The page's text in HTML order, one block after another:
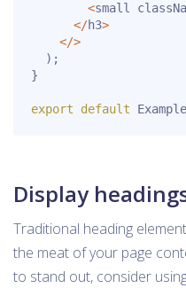
<small
</h3>
</>
) ;
}
export default Example
Display
Traditional heading
the meat of your page
to stand out, consider